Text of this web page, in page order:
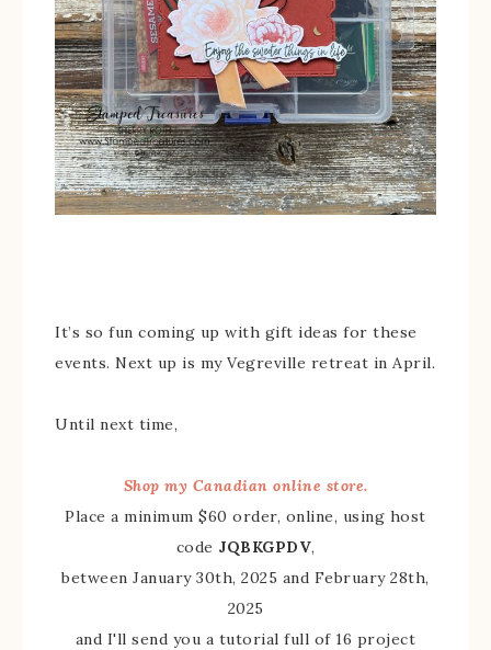
It’s so fun coming up with gift ideas for these
events. Next up is my Vegreville retreat in April.
Until next time,
Shop my Canadian online store.
Place a minimum $60 order, online, using host
code JQBKGPDV,
between January 30th, 2025 and February 28th,
2025
and I'll send you a tutorial full of 16 project